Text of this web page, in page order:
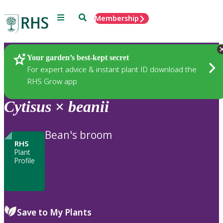
Menu SearchMembership
Your garden’s best-kept secret
For expert advice & instant plant ID download the
RHS Grow app
Plants
Cytisus × beanii
RHS
Plant
Profile
Bean's broom
Save to My Plants